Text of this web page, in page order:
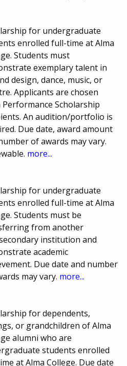
for undergraduate
enrolled full-time at Alma
Students must
exemplary talent in
design, dance, music, or
Applicants are chosen
Scholarship
An audition/portfolio is
Due date, award amount
of awards may vary.
more...
for undergraduate
enrolled full-time at Alma
Students must be
from another
institution and
academic
Due date and number
may vary. more...
for dependents,
or grandchildren of Alma
alumni who are
students enrolled
at Alma College. Due date